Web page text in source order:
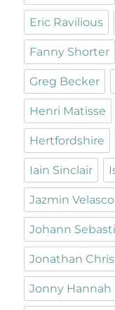
Eric Ravilious
Fanny Shorter
Greg Becker
Henri Matisse
Hertfordshire
Iain Sinclair
Jazmin Velasco
Johann
Jonathan
Jonny Hannah